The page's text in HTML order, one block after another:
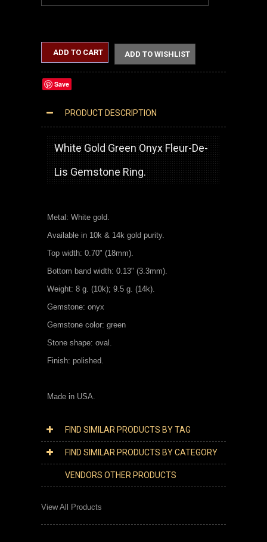
ADD TO CART ADD TO WISHLIST
Save
PRODUCT DESCRIPTION
White Gold Green Onyx Fleur-De-
Lis Gemstone Ring.
Metal: White gold.
Available in 10k & 14k gold purity.
Top width: 0.70" (18mm).
Bottom band width: 0.13" (3.3mm).
Weight: 8 g. (10k); 9.5 g. (14k).
Gemstone: onyx
Gemstone color: green
Stone shape: oval.
Finish: polished.
Made in USA.
FIND SIMILAR PRODUCTS BY TAG
FIND SIMILAR PRODUCTS BY CATEGORY
VENDORS OTHER PRODUCTS
View All Products